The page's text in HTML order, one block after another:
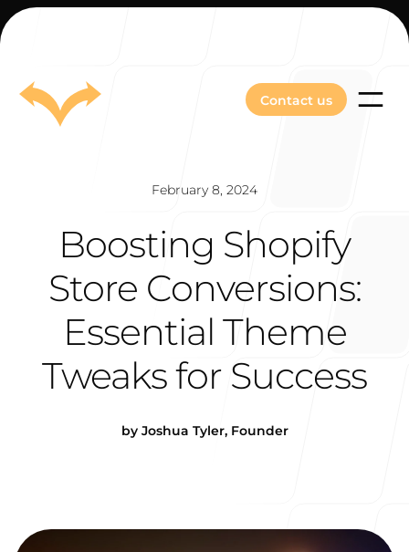
Contact us
Contact us
Our Work
About Us
Boosting Shopify
Store Conversions:
Essential Theme
Tweaks for Success
February 8, 2024
by Joshua Tyler, Founder